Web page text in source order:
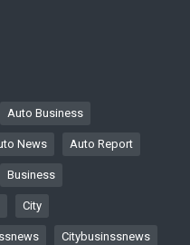
Auto Business
News Auto Report
Business
City
Citybusinssnews